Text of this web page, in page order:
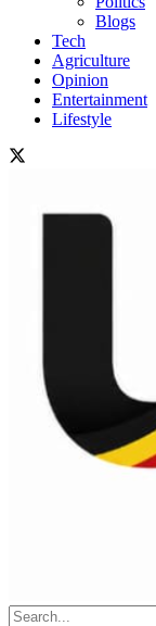
Blogs
Tech
Agriculture
Opinion
Entertainment
Lifestyle